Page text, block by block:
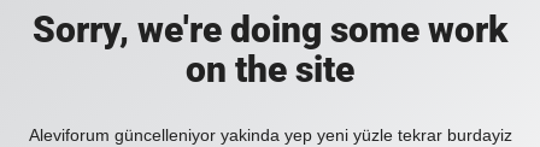
Sorry, we're doing some work
on the site
Aleviforum güncelleniyor yakinda yep yeni yüzle tekrar burdayiz